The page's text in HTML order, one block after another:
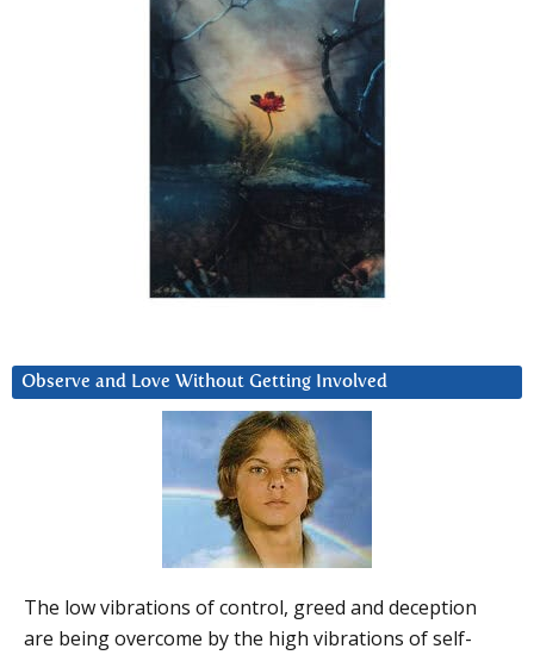
Observe and Love Without Getting Involved
The low vibrations of control, greed and deception
are being overcome by the high vibrations of self-